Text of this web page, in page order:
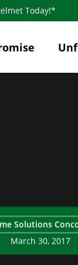
Today!*
Solutions
March 30, 2017